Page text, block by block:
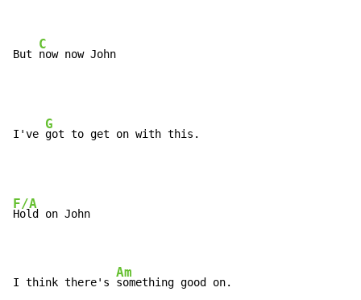
But
C
now now John
I've
G
F/A
Hold on John
I think there's
Am
something good on.